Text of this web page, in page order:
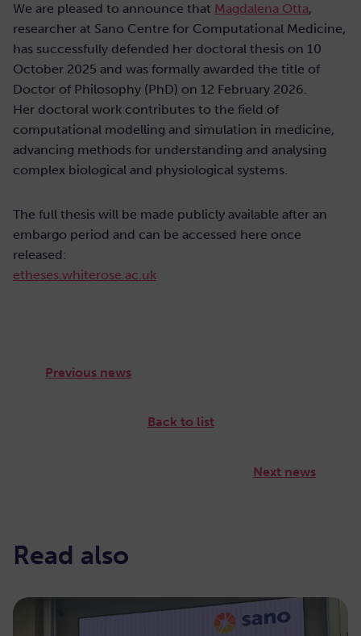
We are pleased to announce that Magdalena Otta,
researcher at Sano Centre for Computational Medicine,
has successfully defended her doctoral thesis on 10
October 2025 and was formally awarded the title of
Doctor of Philosophy (PhD) on 12 February 2026.
Her doctoral work contributes to the field of
computational modelling and simulation in medicine,
advancing methods for understanding and analysing
complex biological and physiological systems.
The full thesis will be made publicly available after an
embargo period and can be accessed here once
released:
etheses.whiterose.ac.uk
Previous news
Back to list
Next news
Read also